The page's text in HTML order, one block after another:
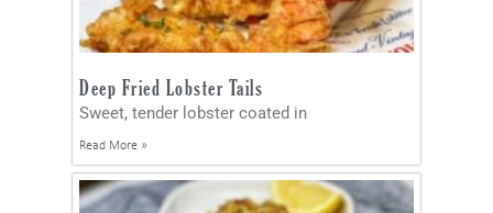
Deep Fried Lobster Tails
Sweet, tender lobster coated in
Read More »